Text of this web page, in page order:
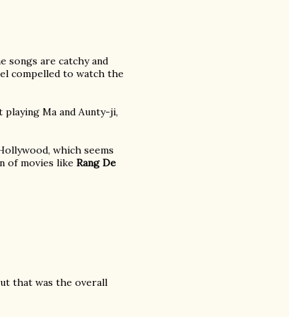
songs are catchy and
compelled to watch the
Ma and Aunty-ji,
which seems
of movies like Rang De
that was the overall